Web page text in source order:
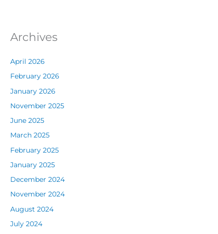
Archives
April 2026
February 2026
January 2026
November 2025
June 2025
March 2025
February 2025
January 2025
December 2024
November 2024
August 2024
July 2024